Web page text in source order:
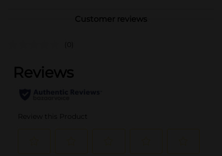
Customer reviews
(0)